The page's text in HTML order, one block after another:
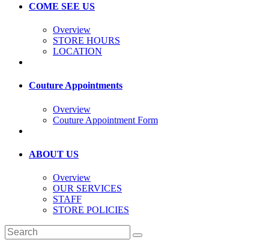
COME SEE US
Overview
STORE HOURS
LOCATION
Couture Appointments
Overview
Couture Appointment Form
ABOUT US
Overview
OUR SERVICES
STAFF
STORE POLICIES